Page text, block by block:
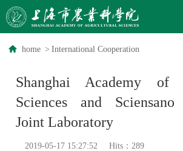
home > International Cooperation
Shanghai Academy of
Sciences and Sciensano
Joint Laboratory
2019-05-17 15:27:52 Hits： 289